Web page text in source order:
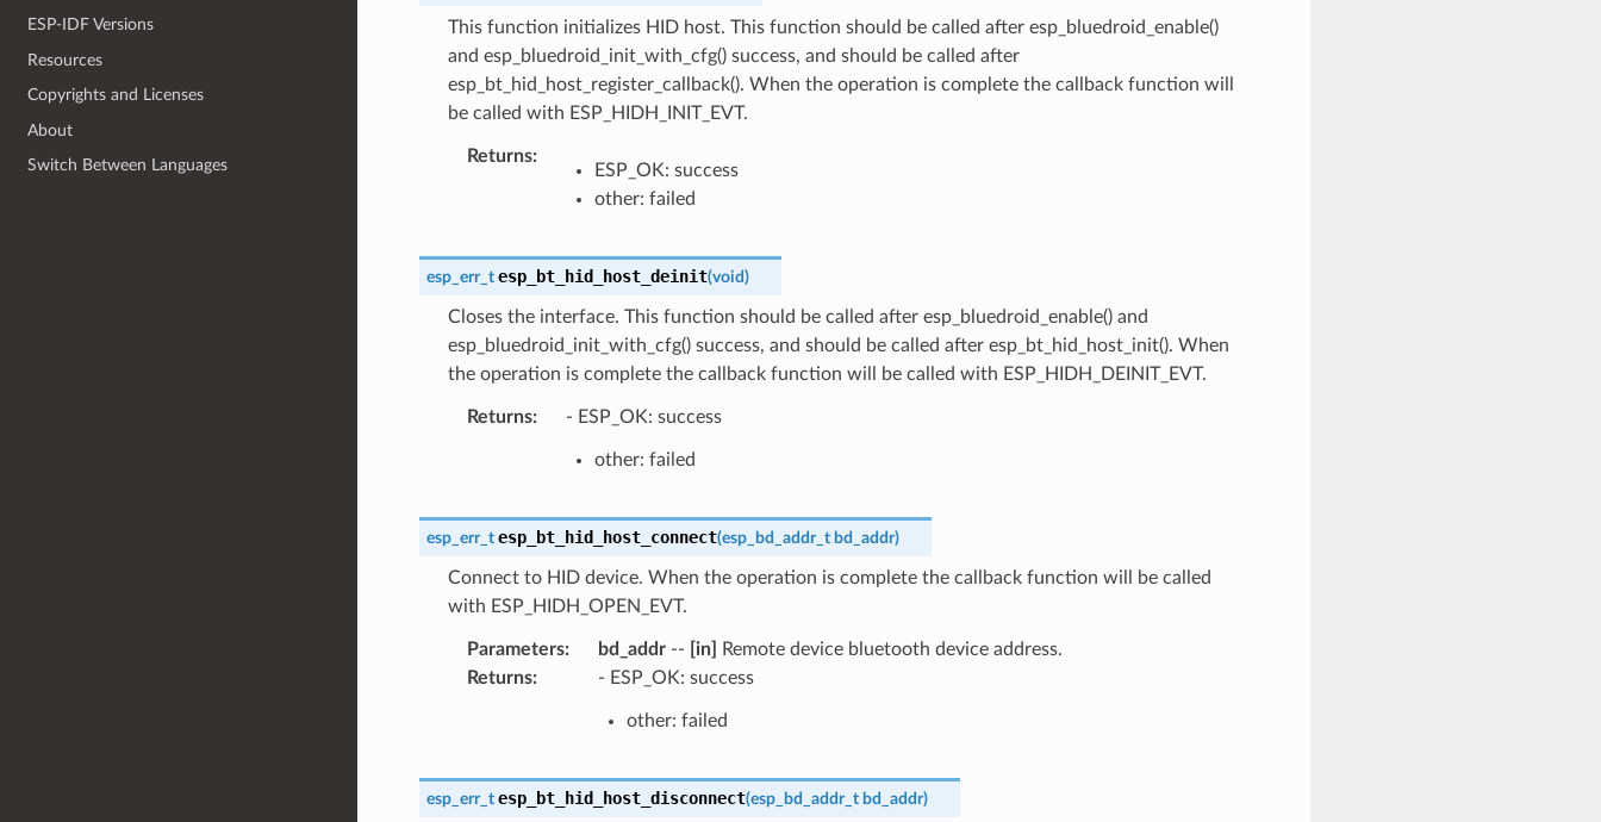
ESP-IDF Versions
Resources
Copyrights and Licenses
About
Switch Between Languages
This function initializes HID host. This function should be called after esp_bluedroid_enable()
and esp_bluedroid_init_with_cfg() success, and should be called after
esp_bt_hid_host_register_callback(). When the operation is complete the callback function will
be called with ESP_HIDH_INIT_EVT.
Returns:
ESP_OK: success
other: failed
esp_err_t esp_bt_hid_host_deinit(void)
Closes the interface. This function should be called after esp_bluedroid_enable() and
esp_bluedroid_init_with_cfg() success, and should be called after esp_bt_hid_host_init(). When
the operation is complete the callback function will be called with ESP_HIDH_DEINIT_EVT.
Returns: - ESP_OK: success
other: failed
esp_err_t esp_bt_hid_host_connect(esp_bd_addr_t bd_addr)
Connect to HID device. When the operation is complete the callback function will be called
with ESP_HIDH_OPEN_EVT.
Parameters: bd_addr-- [in]
Remote device bluetooth device address.
Returns: - ESP_OK: success
other: failed
esp_err_t esp_bt_hid_host_disconnect(esp_bd_addr_t bd_addr)